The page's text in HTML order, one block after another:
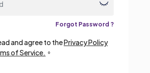
Forgot Password ?
and agree to thePrivacy Policy
of Service. 。